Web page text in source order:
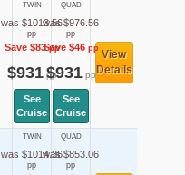
TWIN
was $1013.56
pp
Save $83pp
$931pp
See
Cruise
QUAD
was $976.56
pp
Save $46pp
$931pp
See
Cruise
View
Details
TWIN
was $1014.36
pp
QUAD
was $853.06
pp